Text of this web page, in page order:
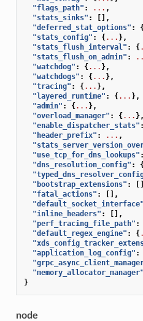
"flags_path" : ... ,
"stats_sinks" :
[],
"deferred_stat_options" :
"stats_config" : {... },
"stats_flush_interval" : {
"stats_flush_on_admin" :
"watchdog" : {... },
"watchdogs" : {... },
"tracing" : {... },
"layered_runtime" : {... },
"admin" : {... },
"overload_manager" : {... },
"enable_dispatcher_stats" :
"header_prefix" : ... ,
"use_tcp_for_dns_lookups" :
"dns_resolution_config" :
"bootstrap_extensions" :
"fatal_actions" :
[],
"default_socket_interface"
"inline_headers" :
[],
"perf_tracing_file_path" :
"default_regex_engine" : {
"application_log_config" :
"memory_allocator_manager"
}
node